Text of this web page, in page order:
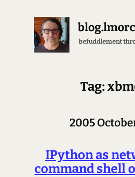
befuddlement
Tag:
2005
IPython as
command shell